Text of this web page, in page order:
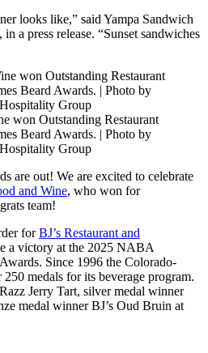
looks like,” said Yampa Sandwich
a press release. “Sunset sandwiches
won Outstanding Restaurant
Beard Awards. | Photo by
Group
are out! We are excited to celebrate
and Wine, who won for
team!
forBJ’s Restaurant and
a victory at the 2025 NABA
Since 1996 the Colorado-
medals for its beverage program.
Jerry Tart, silver medal winner
medal winner BJ’s Oud Bruin at